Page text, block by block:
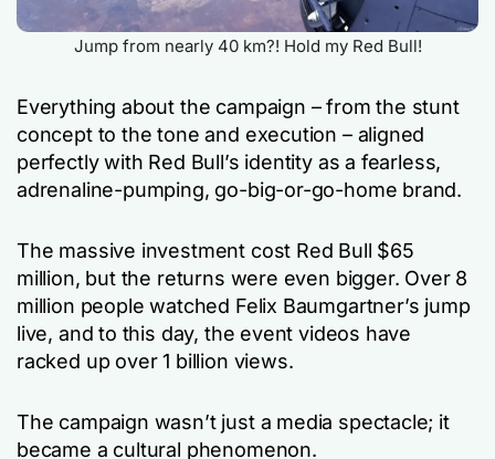
Jump from nearly 40 km?! Hold my Red Bull!
Everything about the campaign – from the stunt
concept to the tone and execution – aligned
perfectly with Red Bull’s identity as a fearless,
adrenaline-pumping, go-big-or-go-home brand.
The massive investment cost Red Bull $65
million, but the returns were even bigger. Over 8
million people watched Felix Baumgartner’s jump
live, and to this day, the event videos have
racked up over 1 billion views.
The campaign wasn’t just a media spectacle; it
became a cultural phenomenon.